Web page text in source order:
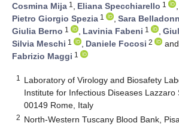
Cosmina Mija 1 , Eliana Specchiarello 1
,
Pietro Giorgio Spezia 1 , Sara
Giulia Berno 1 , Lavinia Fabeni 1 ,
Silvia Meschi 1 , Daniele Focosi 2
and
Fabrizio Maggi 1
1
Laboratory of Virology and Biosafety
Institute for Infectious Diseases Lazzaro
00149 Rome, Italy
2 North-Western Tuscany Blood Bank,